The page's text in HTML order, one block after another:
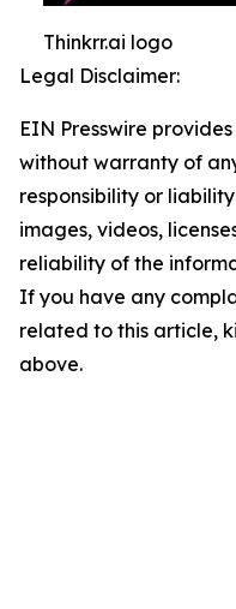
Thinkrr.ai logo
Legal Disclaimer:
EIN Presswire
without warranty of
responsibility or
images, videos,
reliability of the
If you have any
related to this article,
above.